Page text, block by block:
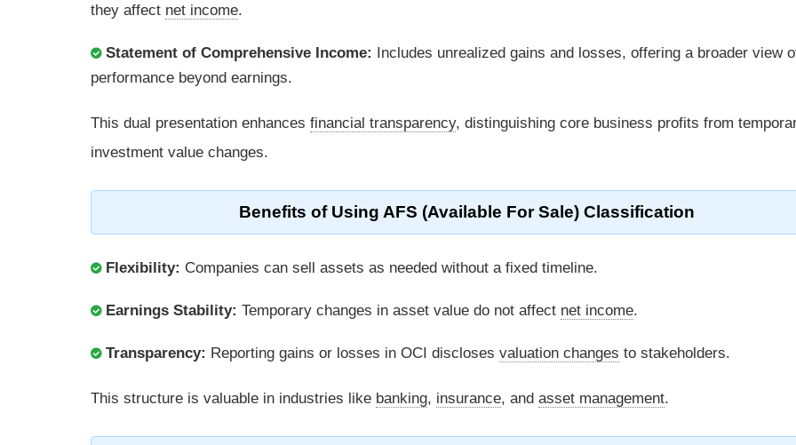
they affect net income.
Statement of Comprehensive Income: Includes unrealized gains and losses, offering a broader view
performance beyond earnings.
This dual presentation enhances financial transparency, distinguishing core business profits from
investment value changes.
Benefits of Using AFS (Available For Sale) Classification
Flexibility: Companies can sell assets as needed without a fixed timeline.
Earnings Stability: Temporary changes in asset value do not affect net income.
Transparency: Reporting gains or losses in OCI discloses valuation changes to stakeholders.
This structure is valuable in industries like banking, insurance, and asset management.